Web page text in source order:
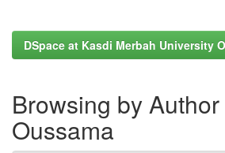
DSpace at Kasdi Merbah University
Browsing by Author
Oussama